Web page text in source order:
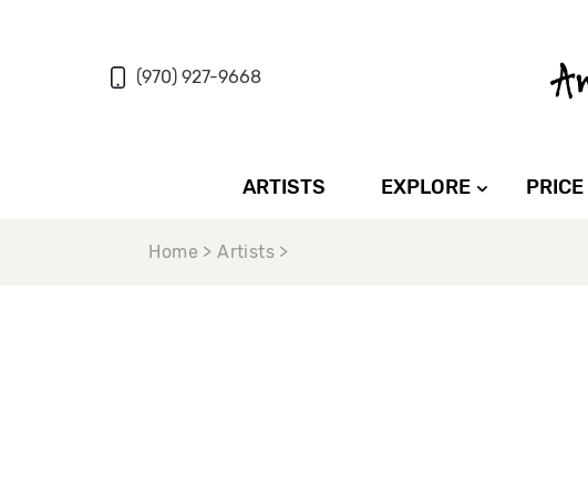
(970) 927-9668
ARTISTS EXPLORE PRICE
Home > Artists >